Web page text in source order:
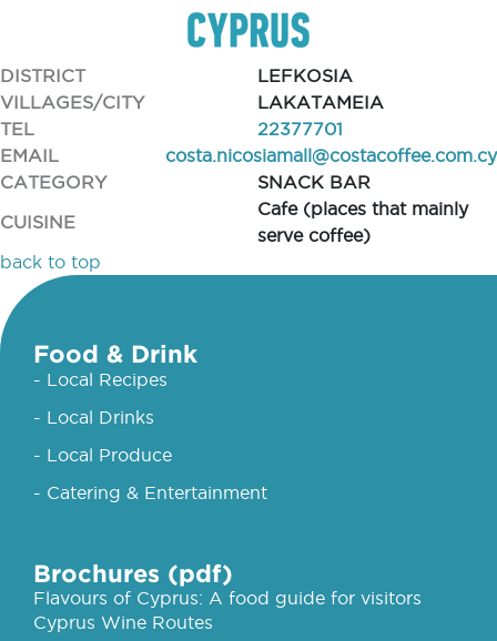
DISTRICT
LEFKOSIA
VILLAGES/CITY
LAKATAMEIA
TEL
22377701
EMAIL
costa.nicosiamall@costacoffee.com.cy
CATEGORY
SNACK BAR
CUISINE
Cafe (places that mainly
serve coffee)
back to top
Food & Drink
- Local Recipes
- Local Drinks
- Local Produce
- Catering & Entertainment
Brochures (pdf)
Flavours of Cyprus: A food guide for visitors
Cyprus Wine Routes